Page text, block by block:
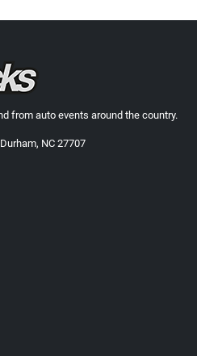
from auto events around the country.
NC 27707